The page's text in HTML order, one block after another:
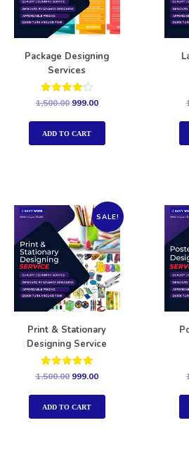
Package Designing
Services
Rated
out of 5
1,500.00 999.00
ADD TO CART
SALE!
Print & Stationary
Designing Service
Rated
out of 5
1,500.00 999.00
ADD TO CART